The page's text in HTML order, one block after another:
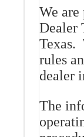
We are
Dealer
Texas.
rules
dealer
The